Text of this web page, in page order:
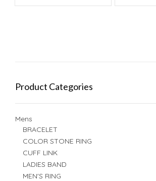
Product Categories
Mens
BRACELET
COLOR STONE RING
CUFF LINK
LADIES BAND
MEN'S RING